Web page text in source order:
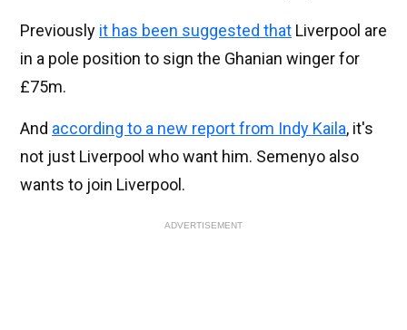
Previously it has been suggested that Liverpool are
in a pole position to sign the Ghanian winger for
£75m.
And according to a new report from Indy Kaila, it's
not just Liverpool who want him. Semenyo also
wants to join Liverpool.
ADVERTISEMENT